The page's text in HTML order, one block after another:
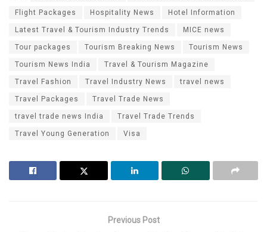
Flight Packages Hospitality News Hotel Information
Latest Travel & Tourism Industry Trends MICE news
Tour packages Tourism Breaking News Tourism News
Tourism News India Travel & Tourism Magazine
Travel Fashion Travel Industry News travel news
Travel Packages Travel Trade News
travel trade news India Travel Trade Trends
Travel Young Generation Visa
Previous Post